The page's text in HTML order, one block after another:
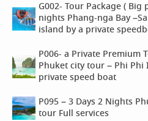
G002- Tour Package (
nights Phang-nga Bay
island by a private
P006- a Private Premium
Phuket city tour – Phi Phi
private speed boat
P095 – 3 Days 2 Nights
tour Full services